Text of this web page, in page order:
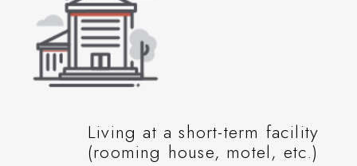
Living at a short-term facility
(rooming house, motel, etc.)